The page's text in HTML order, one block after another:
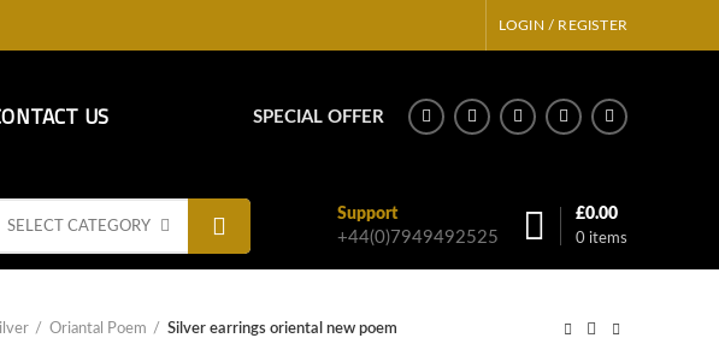
LOGIN / REGISTER
US SPECIAL OFFER
SELECT CATEGORY
Support
+44(0)7949492525 0 items
£0.00
Oriantal Poem Silver earrings oriental new poem